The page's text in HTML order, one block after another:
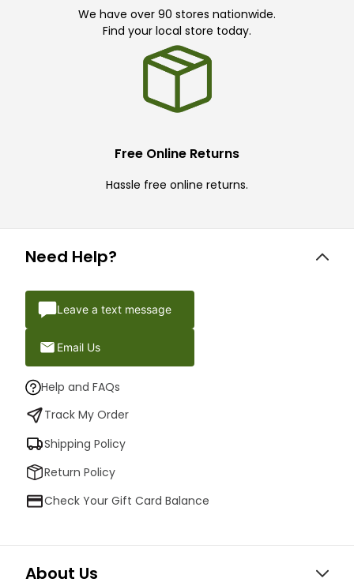
We have over 90 stores nationwide.
Find your local store today.
Free Online Returns
Hassle free online returns.
Need Help?
Leave a text message
Email Us
Help and FAQs
Track My Order
Shipping Policy
Return Policy
Check Your Gift Card Balance
About Us